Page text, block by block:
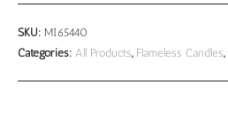
ON
CANDLES
quantity
SKU: MI65440
Categories: All Products, Flameless Candles,